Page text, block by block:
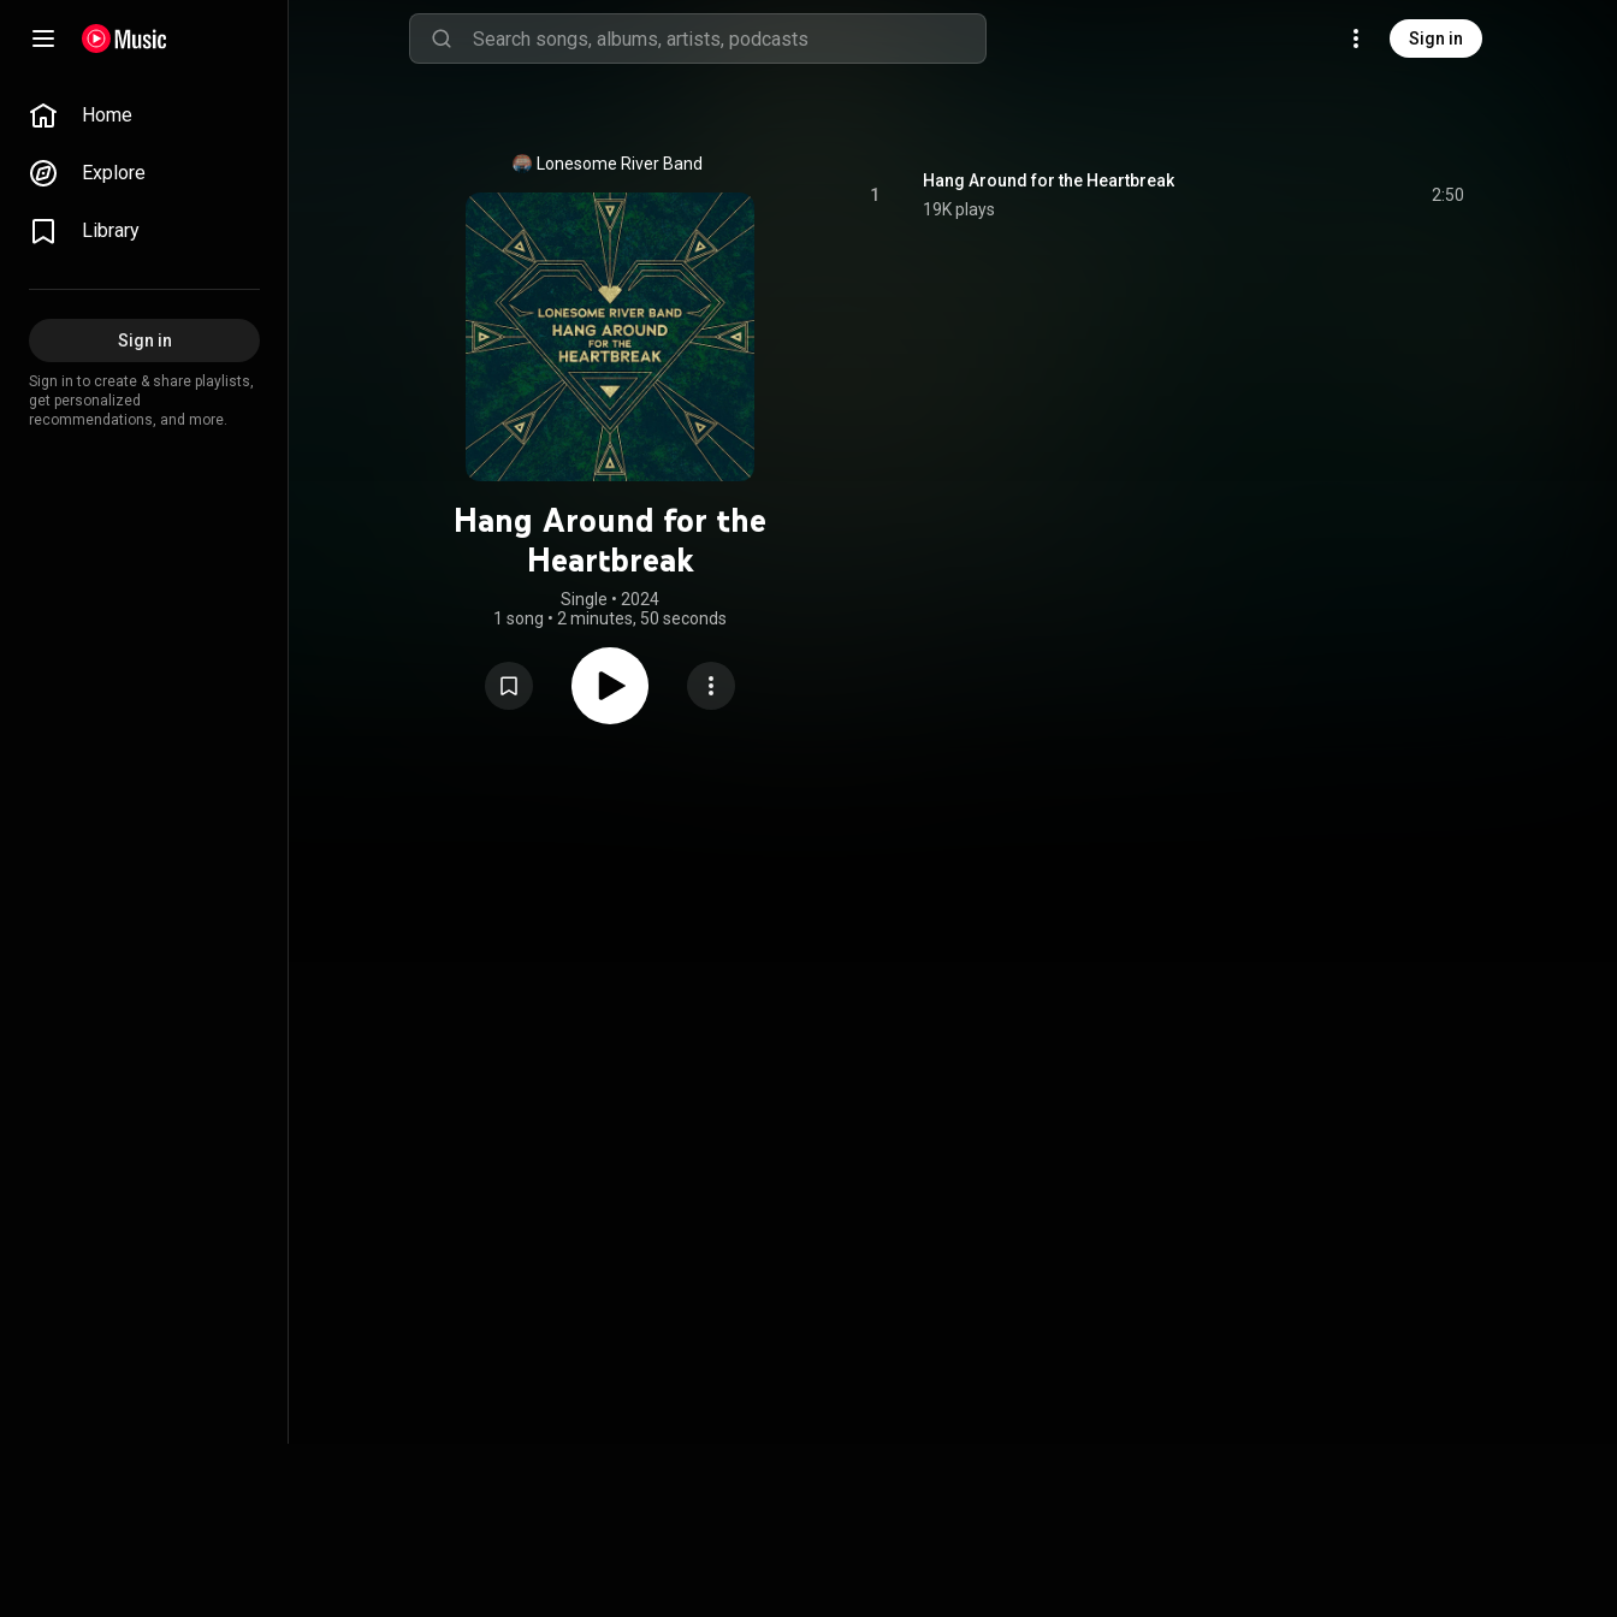
Sign in
Home
Explore
Library
Sign in
Sign in to create & share playlists,
get personalized
recommendations, and more.
Lonesome River Band
Hang Around for the
Heartbreak
Single • 2024
1 song • 2 minutes, 50 seconds
1
Hang Around for the Heartbreak
19K plays
2:50